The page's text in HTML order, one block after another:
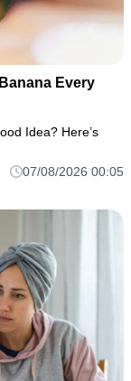
Every
Idea? Here’s
07/08/2026 00:05